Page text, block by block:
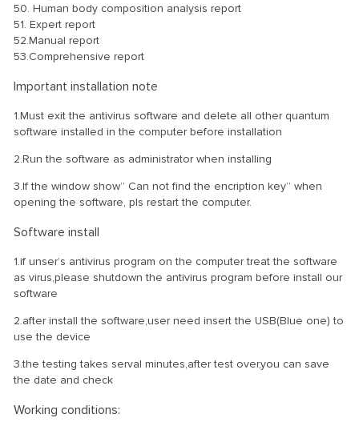
50. Human body composition analysis report
51. Expert report
52.Manual report
53.Comprehensive report
Important installation note
1.Must exit the antivirus software and delete all other quantum
software installed in the computer before installation
2.Run the software as administrator when installing
3.If the window show” Can not find the encription key” when
opening the software, pls restart the computer.
Software install
1.if unser’s antivirus program on the computer treat the software
as virus,please shutdown the antivirus program before install our
software
2.after install the software,user need insert the USB(Blue one) to
use the device
3.the testing takes serval minutes,after test over,you can save
the date and check
Working conditions: